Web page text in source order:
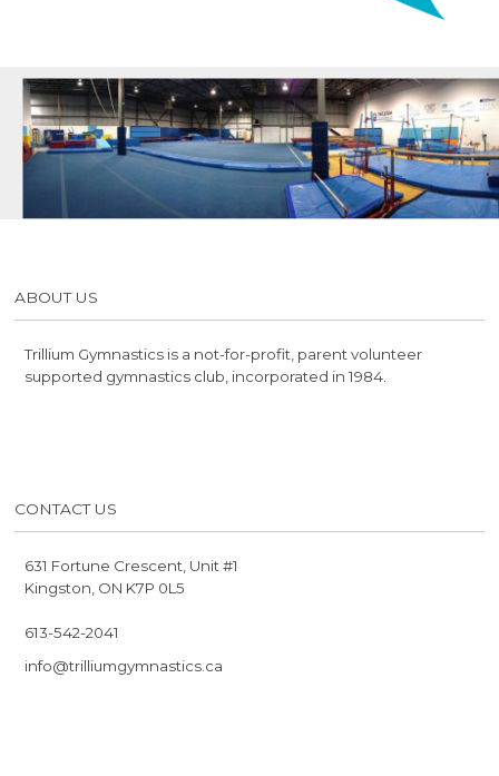
ABOUT US
Trillium Gymnastics is a not-for-profit, parent volunteer
supported gymnastics club, incorporated in 1984.
CONTACT US
631 Fortune Crescent, Unit #1
Kingston, ON K7P 0L5
613-542-2041
info@trilliumgymnastics.ca